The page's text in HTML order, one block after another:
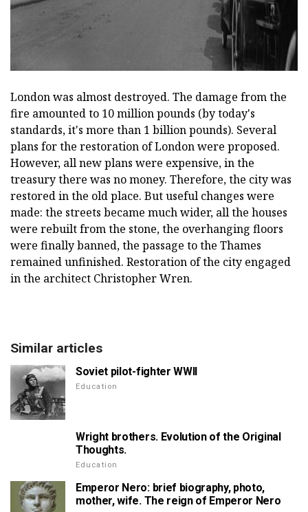
London was almost destroyed. The damage from the
fire amounted to 10 million pounds (by today's
standards, it's more than 1 billion pounds). Several
plans for the restoration of London were proposed.
However, all new plans were expensive, in the
treasury there was no money. Therefore, the city was
restored in the old place. But useful changes were
made: the streets became much wider, all the houses
were rebuilt from the stone, the overhanging floors
were finally banned, the passage to the Thames
remained unfinished. Restoration of the city engaged
in the architect Christopher Wren.
Similar articles
Soviet pilot-fighter WWII
Education
Wright brothers. Evolution of the Original
Thoughts.
Education
Emperor Nero: brief biography, photo,
mother, wife. The reign of Emperor Nero